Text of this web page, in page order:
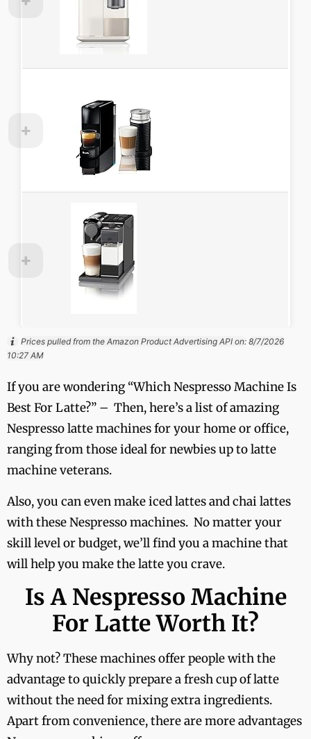
Prices pulled from the Amazon Product Advertising API on: 8/7/2026
10:27 AM
If you are wondering “Which Nespresso Machine Is
Best For Latte?” – Then, here’s a list of amazing
Nespresso latte machines for your home or office,
ranging from those ideal for newbies up to latte
machine veterans.
Also, you can even make iced lattes and chai lattes
with these Nespresso machines. No matter your
skill level or budget, we’ll find you a machine that
will help you make the latte you crave.
Is A Nespresso Machine
For Latte Worth It?
Why not? These machines offer people with the
advantage to quickly prepare a fresh cup of latte
without the need for mixing extra ingredients.
Apart from convenience, there are more advantages